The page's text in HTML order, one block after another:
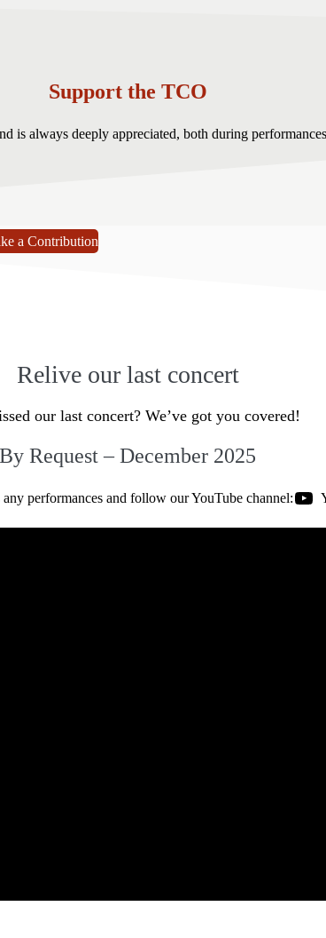
Support the TCO
is always deeply appreciated, both during
a Contribution
Relive our last concert
our last concert? We’ve got you covered!
By Request – December 2025
any performances and follow our YouTube channel: